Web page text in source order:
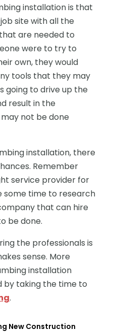
installation is that
site with all the
are needed to
were to try to
own, they would
tools that they may
going to drive up the
result in the
not be done
installation, there
Remember
service provider for
some time to research
that can hire
be done.
the professionals is
sense. More
installation
by taking the time to
.
New Construction